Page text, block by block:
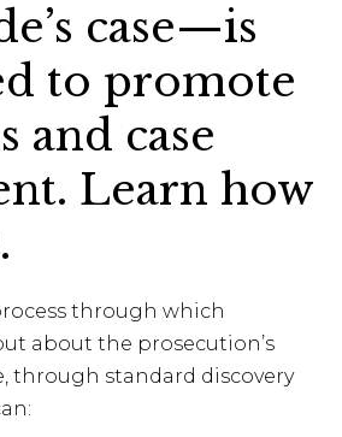
case—is
to promote
and case
Learn how
through which
about the prosecution’s
through standard discovery